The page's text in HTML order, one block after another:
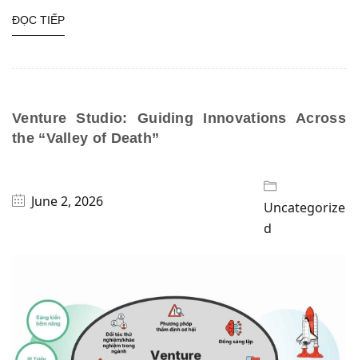
ĐỌC TIẾP
Venture Studio: Guiding Innovations Across
the “Valley of Death”
June 2, 2026
Uncategorize
d